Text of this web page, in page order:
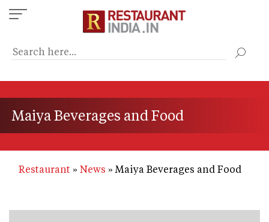
Skip
to
content
Maiya Beverages and Food
Restaurant News Maiya Beverages and Food